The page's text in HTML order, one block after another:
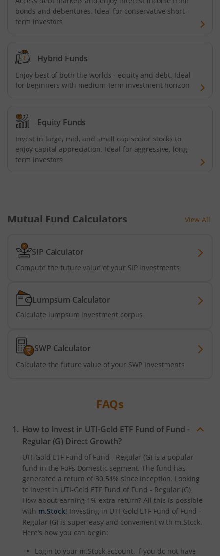
UTI-Focused Fund
UTI-Gilt Fund with 10yr Constant Duration
UTI-Gold ETF Fund of Fund
UTI-Nifty SDL Plus AAA PSU Bond Apr 2028 75:25 Index
UTI-Long Duration Fund
UTI-Nifty 500 Value 50 Index Fund
UTI-BSE Housing Index Fund
UTI-Nifty200 Quality 30 Index Fund
UTI-Nifty Private Bank Index Fund
UTI-Nifty Alpha Low-Volatility 30 Index Fund
UTI-Nifty Midcap 150 Index Fund
UTI-Quant Fund
bonds and debentures. Ideal for conservative short-
term investors
Hybrid Funds
Enjoy best of both the worlds - equity and debt. Ideal
for beginners with medium-term investment horizon
Equity Funds
Invest in large, mid, and small cap sector stocks to
enjoy capital appreciation. Ideal for aggressive, long-
term investors
Mutual Fund Calculators View All
SIP Calculator
Compute the future value of your SIP investments
Lumpsum Calculator
Calculate lumpsum investment corpus
SWP Calculator
Calculate the future value of your SWP Investments
FAQs
How to Invest in UTI-Gold ETF Fund of Fund -
Regular (G) Direct Growth?
UTI-Gold ETF Fund of Fund - Regular (G) is a popular
fund in the FoFs Domestic segment. The fund has
generated a return of 30.54% since inception. Looking
to invest in UTI-Gold ETF Fund of Fund - Regular (G)
How about earning 1% extra return? All this is possible
with m.Stock! Investing in UTI-Gold ETF Fund of Fund -
Regular (G) is super easy and convenient with m.Stock.
Here’s how you can begin:
Login to your m.Stock account. If you do not have